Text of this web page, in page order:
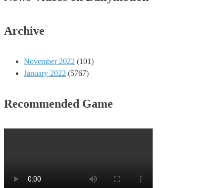
Archive
November 2022 (101)
January 2022 (5767)
Recommended Game